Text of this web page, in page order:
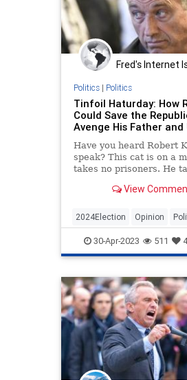
Fred's Internet
Politics| Politics
Tinfoil Haturday: How
Could Save the
Avenge His Father and
Have you heard Robert
speak? This cat is on a
takes no prisoners. He
dad and uncle....
View
2024Election Opinion
RFKJr30-Apr-2023 511 4